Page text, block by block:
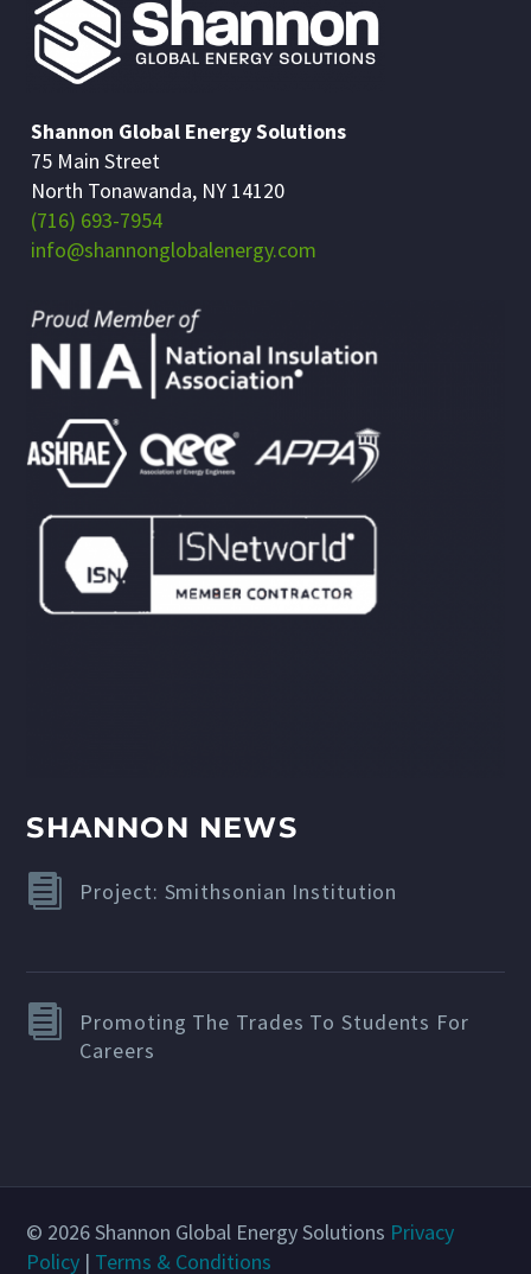
Shannon Global Energy Solutions
75 Main Street
North Tonawanda, NY 14120
(716) 693-7954
info@shannonglobalenergy.com
SHANNON NEWS
Project: Smithsonian Institution
Promoting The Trades To Students For
Careers
© 2026 Shannon Global Energy Solutions Privacy
Policy | Terms & Conditions